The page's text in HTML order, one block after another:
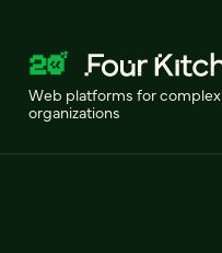
Web platforms for complex
organizations